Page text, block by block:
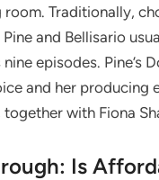
Traditionally,
and Bellisario
episodes. Pine’s
and her
with Fiona
Is